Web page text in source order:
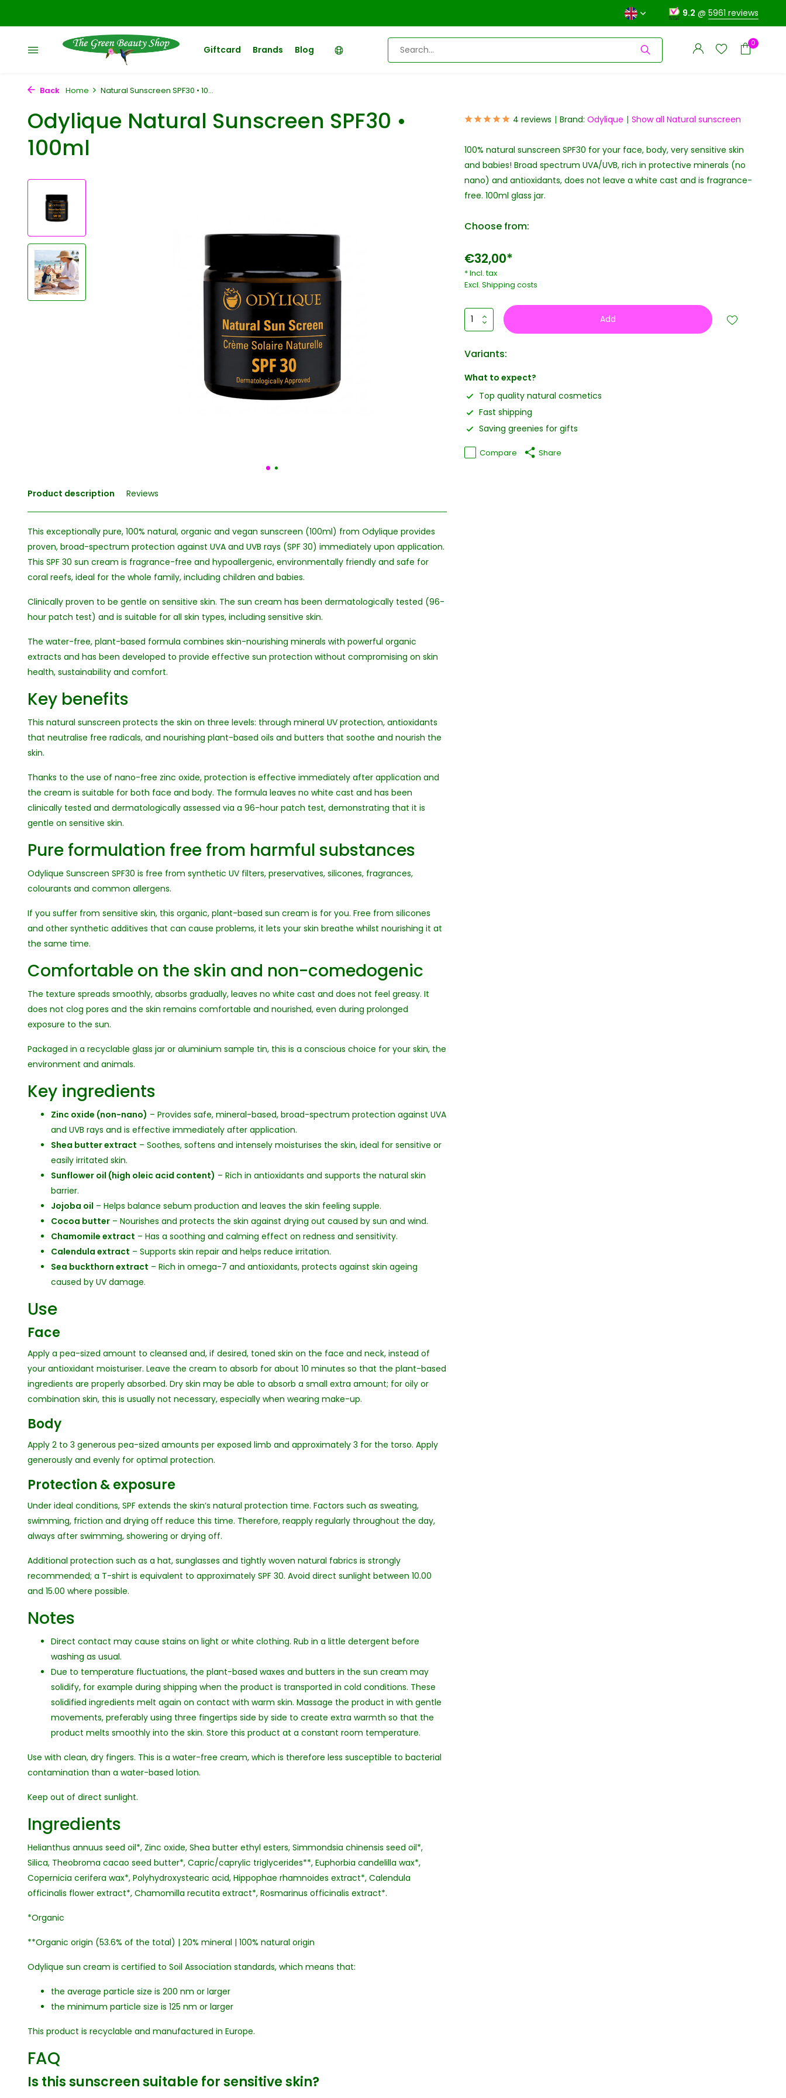
9.2 @ 5961 reviews
Giftcard Brands Blog
Create an account
Create an account
0
Back Home Natural Sunscreen SPF30 • 10...
Odylique Natural Sunscreen SPF30 •
100ml
Product description Reviews
This exceptionally pure, 100% natural, organic and vegan sunscreen (100ml) from Odylique provides
proven, broad-spectrum protection against UVA and UVB rays (SPF 30) immediately upon application.
This SPF 30 sun cream is fragrance-free and hypoallergenic, environmentally friendly and safe for
coral reefs, ideal for the whole family, including children and babies.
Clinically proven to be gentle on sensitive skin. The sun cream has been dermatologically tested (96-
hour patch test) and is suitable for all skin types, including sensitive skin.
The water-free, plant-based formula combines skin-nourishing minerals with powerful organic
extracts and has been developed to provide effective sun protection without compromising on skin
health, sustainability and comfort.
Key benefits
This natural sunscreen protects the skin on three levels: through mineral UV protection, antioxidants
that neutralise free radicals, and nourishing plant-based oils and butters that soothe and nourish the
skin.
Thanks to the use of nano-free zinc oxide, protection is effective immediately after application and
the cream is suitable for both face and body. The formula leaves no white cast and has been
clinically tested and dermatologically assessed via a 96-hour patch test, demonstrating that it is
gentle on sensitive skin.
Pure formulation free from harmful substances
Odylique Sunscreen SPF30 is free from synthetic UV filters, preservatives, silicones, fragrances,
colourants and common allergens.
If you suffer from sensitive skin, this organic, plant-based sun cream is for you. Free from silicones
and other synthetic additives that can cause problems, it lets your skin breathe whilst nourishing it at
the same time.
Comfortable on the skin and non-comedogenic
The texture spreads smoothly, absorbs gradually, leaves no white cast and does not feel greasy. It
does not clog pores and the skin remains comfortable and nourished, even during prolonged
exposure to the sun.
Packaged in a recyclable glass jar or aluminium sample tin, this is a conscious choice for your skin, the
environment and animals.
Key ingredients
Zinc oxide (non-nano) – Provides safe, mineral-based, broad-spectrum protection against UVA
and UVB rays and is effective immediately after application.
Shea butter extract – Soothes, softens and intensely moisturises the skin, ideal for sensitive or
easily irritated skin.
Sunflower oil (high oleic acid content) – Rich in antioxidants and supports the natural skin
barrier.
Jojoba oil – Helps balance sebum production and leaves the skin feeling supple.
Cocoa butter – Nourishes and protects the skin against drying out caused by sun and wind.
Chamomile extract – Has a soothing and calming effect on redness and sensitivity.
Calendula extract – Supports skin repair and helps reduce irritation.
Sea buckthorn extract – Rich in omega-7 and antioxidants, protects against skin ageing
caused by UV damage.
Use
Face
Apply a pea-sized amount to cleansed and, if desired, toned skin on the face and neck, instead of
your antioxidant moisturiser. Leave the cream to absorb for about 10 minutes so that the plant-based
ingredients are properly absorbed. Dry skin may be able to absorb a small extra amount; for oily or
combination skin, this is usually not necessary, especially when wearing make-up.
Body
Apply 2 to 3 generous pea-sized amounts per exposed limb and approximately 3 for the torso. Apply
generously and evenly for optimal protection.
Protection & exposure
Under ideal conditions, SPF extends the skin’s natural protection time. Factors such as sweating,
swimming, friction and drying off reduce this time. Therefore, reapply regularly throughout the day,
always after swimming, showering or drying off.
Additional protection such as a hat, sunglasses and tightly woven natural fabrics is strongly
recommended; a T-shirt is equivalent to approximately SPF 30. Avoid direct sunlight between 10.00
and 15.00 where possible.
Notes
Direct contact may cause stains on light or white clothing. Rub in a little detergent before
washing as usual.
Due to temperature fluctuations, the plant-based waxes and butters in the sun cream may
solidify, for example during shipping when the product is transported in cold conditions. These
solidified ingredients melt again on contact with warm skin. Massage the product in with gentle
movements, preferably using three fingertips side by side to create extra warmth so that the
product melts smoothly into the skin. Store this product at a constant room temperature.
Use with clean, dry fingers. This is a water-free cream, which is therefore less susceptible to bacterial
contamination than a water-based lotion.
Keep out of direct sunlight.
Ingredients
Helianthus annuus seed oil*, Zinc oxide, Shea butter ethyl esters, Simmondsia chinensis seed oil*,
Silica, Theobroma cacao seed butter*, Capric/caprylic triglycerides**, Euphorbia candelilla wax*,
Copernicia cerifera wax*, Polyhydroxystearic acid, Hippophae rhamnoides extract*, Calendula
officinalis flower extract*, Chamomilla recutita extract*, Rosmarinus officinalis extract*.
*Organic
**Organic origin (53.6% of the total) | 20% mineral | 100% natural origin
Odylique sun cream is certified to Soil Association standards, which means that:
the average particle size is 200 nm or larger
the minimum particle size is 125 nm or larger
This product is recyclable and manufactured in Europe.
FAQ
Is this sunscreen suitable for sensitive skin?
4 reviews Brand: Odylique Show all Natural sunscreen
100% natural sunscreen SPF30 for your face, body, very sensitive skin
and babies! Broad spectrum UVA/UVB, rich in protective minerals (no
nano) and antioxidants, does not leave a white cast and is fragrance-
free. 100ml glass jar.
Choose from:
€32,00*
* Incl. tax
Excl. Shipping costs
Add
Variants:
What to expect?
Top quality natural cosmetics
Fast shipping
Saving greenies for gifts
Compare Share